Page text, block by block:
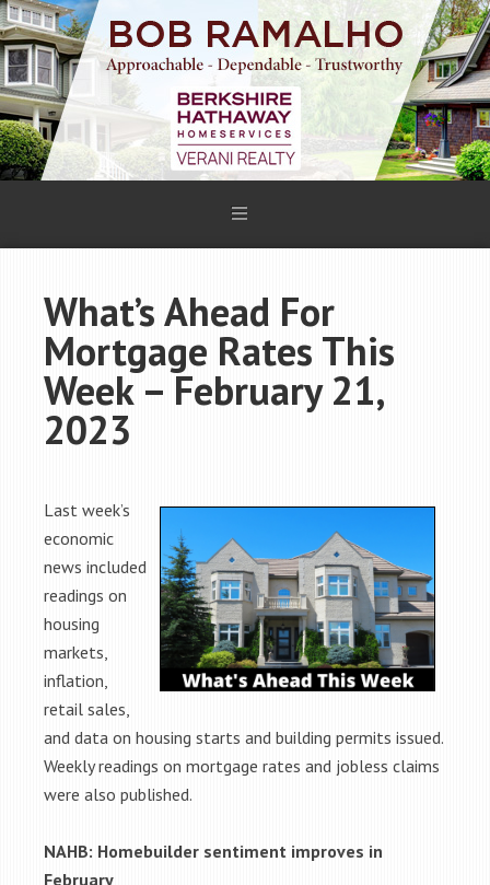
What’s Ahead For
Mortgage Rates This
Week – February 21,
2023
Last week’s
economic
news included
readings on
housing
markets,
inflation,
retail sales,
and data on housing starts and building permits issued.
Weekly readings on mortgage rates and jobless claims
were also published.
NAHB: Homebuilder sentiment improves in
February